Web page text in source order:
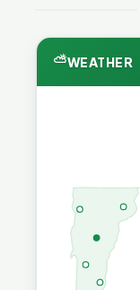
⛅WEATHER